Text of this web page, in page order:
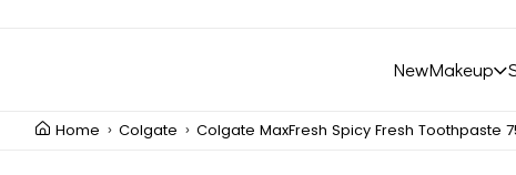
NewMakeup
Home Colgate Colgate MaxFresh Spicy Fresh Toothpaste